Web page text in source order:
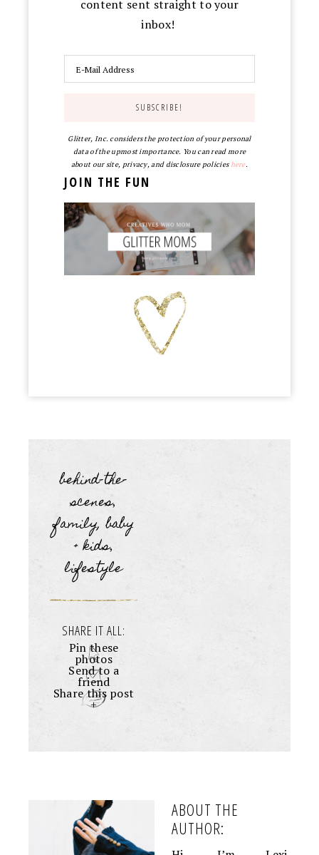
content sent straight to your
inbox!
Glitter, Inc. considers the protection of your personal
data of the upmost importance. You can read more
about our site, privacy, and disclosure policieshere.
JOIN THE FUN
behind-the-
scenes,
family, baby
+ kids,
lifestyle
SHARE IT ALL:
Pin these
photos
Send to a
friend
Share this post
+
ABOUT THE
AUTHOR: